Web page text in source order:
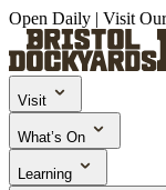
Open Daily | Visit
Visit
What’s On
Learning